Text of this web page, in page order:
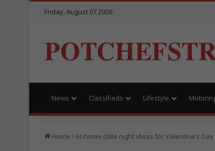
Friday, August 07 2026
News Classifieds Lifestyle
Home At-home date night ideas for Valentine’s Day